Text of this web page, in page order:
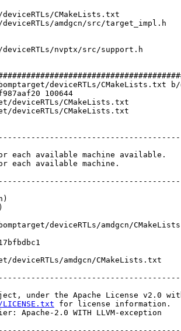
deviceRTLs/CMakeLists.txt b/
100644
deviceRTLs/CMakeLists.txt
deviceRTLs/CMakeLists.txt
each available machine available.
each available machine.
deviceRTLs/amdgcn/
deviceRTLs/amdgcn/CMakeLists.txt
under the Apache License v2.0
for license information.
Apache-2.0 WITH LLVM-exception